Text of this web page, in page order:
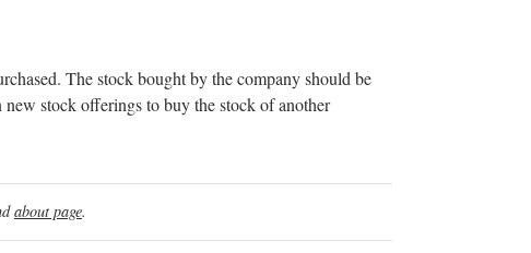
The stock bought by the company should be
stock offerings to buy the stock of another
about page.